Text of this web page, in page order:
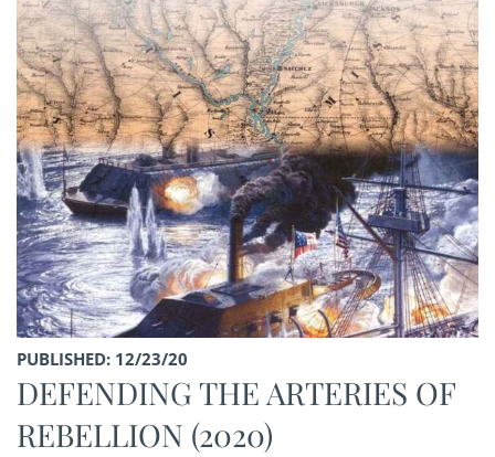
PUBLISHED: 12/23/20
DEFENDING THE ARTERIES OF
REBELLION (2020)